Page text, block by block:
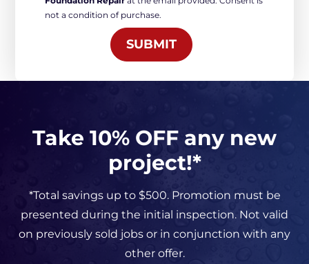
Marketing
not a condition of purchase.
SUBMIT
Take 10% OFF any new
project!*
*Total savings up to $500. Promotion must be
presented during the initial inspection. Not valid
on previously sold jobs or in conjunction with any
other offer.